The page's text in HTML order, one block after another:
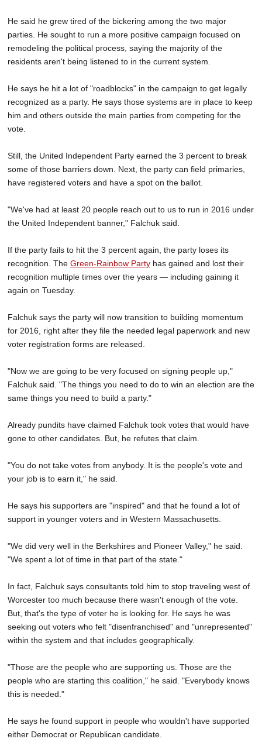
He said he grew tired of the bickering among the two major
parties. He sought to run a more positive campaign focused on
remodeling the political process, saying the majority of the
residents aren't being listened to in the current system.
He says he hit a lot of "roadblocks" in the campaign to get legally
recognized as a party. He says those systems are in place to keep
him and others outside the main parties from competing for the
vote.
Still, the United Independent Party earned the 3 percent to break
some of those barriers down. Next, the party can field primaries,
have registered voters and have a spot on the ballot.
"We've had at least 20 people reach out to us to run in 2016 under
the United Independent banner," Falchuk said.
If the party fails to hit the 3 percent again, the party loses its
recognition. The Green-Rainbow Party has gained and lost their
recognition multiple times over the years — including gaining it
again on Tuesday.
Falchuk says the party will now transition to building momentum
for 2016, right after they file the needed legal paperwork and new
voter registration forms are released.
"Now we are going to be very focused on signing people up,"
Falchuk said. "The things you need to do to win an election are the
same things you need to build a party."
Already pundits have claimed Falchuk took votes that would have
gone to other candidates. But, he refutes that claim.
"You do not take votes from anybody. It is the people's vote and
your job is to earn it," he said.
He says his supporters are "inspired" and that he found a lot of
support in younger voters and in Western Massachusetts.
"We did very well in the Berkshires and Pioneer Valley," he said.
"We spent a lot of time in that part of the state."
In fact, Falchuk says consultants told him to stop traveling west of
Worcester too much because there wasn't enough of the vote.
But, that's the type of voter he is looking for. He says he was
seeking out voters who felt "disenfranchised" and "unrepresented"
within the system and that includes geographically.
"Those are the people who are supporting us. Those are the
people who are starting this coalition," he said. "Everybody knows
this is needed."
He says he found support in people who wouldn't have supported
either Democrat or Republican candidate.